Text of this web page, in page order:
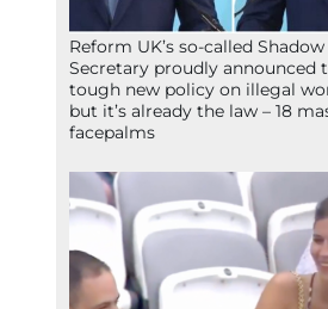
Reform UK’s so-called
Secretary proudly announced
tough new policy on illegal
but it’s already the law – 18
facepalms